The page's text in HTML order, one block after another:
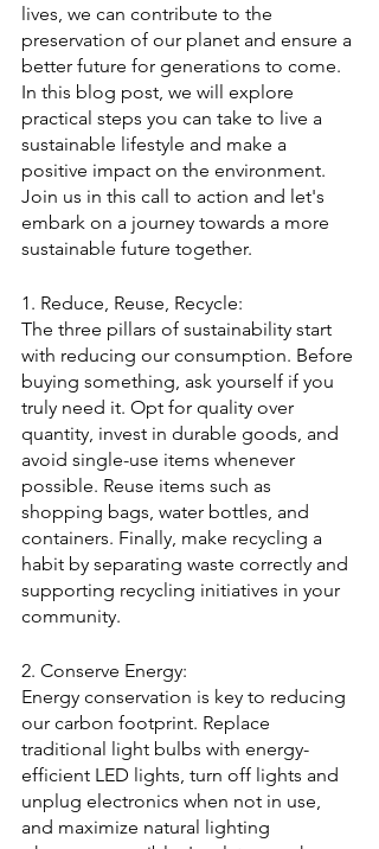
lives, we can contribute to the
preservation of our planet and ensure a
better future for generations to come.
In this blog post, we will explore
practical steps you can take to live a
sustainable lifestyle and make a
positive impact on the environment.
Join us in this call to action and let's
embark on a journey towards a more
sustainable future together.
1. Reduce, Reuse, Recycle:
The three pillars of sustainability start
with reducing our consumption. Before
buying something, ask yourself if you
truly need it. Opt for quality over
quantity, invest in durable goods, and
avoid single-use items whenever
possible. Reuse items such as
shopping bags, water bottles, and
containers. Finally, make recycling a
habit by separating waste correctly and
supporting recycling initiatives in your
community.
2. Conserve Energy:
Energy conservation is key to reducing
our carbon footprint. Replace
traditional light bulbs with energy-
efficient LED lights, turn off lights and
unplug electronics when not in use,
and maximize natural lighting